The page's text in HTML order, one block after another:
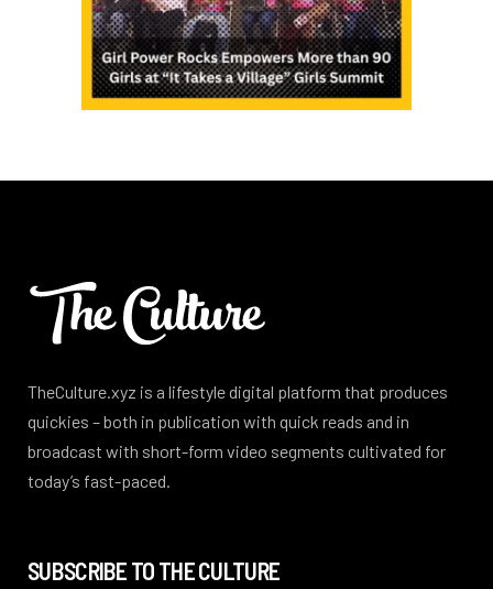
TheCulture.xyz is a lifestyle digital platform that produces
quickies – both in publication with quick reads and in
broadcast with short-form video segments cultivated for
today’s fast-paced.
SUBSCRIBE TO THE CULTURE